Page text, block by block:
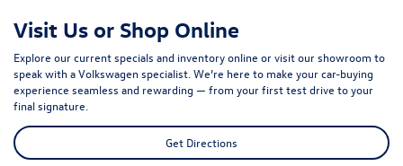
Visit Us or Shop Online
Explore our current specials and inventory online or visit our showroom to
speak with a Volkswagen specialist. We’re here to make your car-buying
experience seamless and rewarding — from your first test drive to your
final signature.
Get Directions